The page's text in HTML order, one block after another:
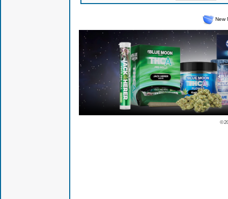
New
©